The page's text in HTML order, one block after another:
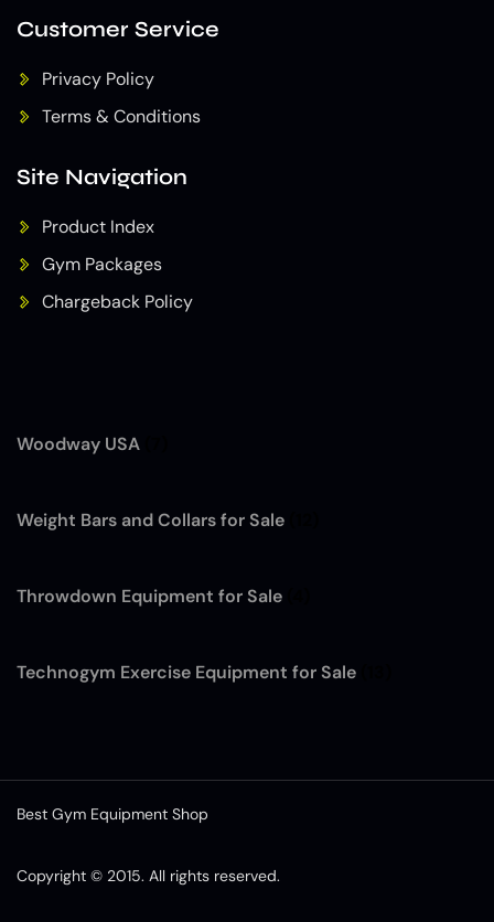
Woodway USA
Weight Bars and Collars for Sale
Throwdown Equipment for Sale
Technogym Exercise Equipment for Sale
Customer Service
Privacy Policy
Terms & Conditions
Site Navigation
Product Index
Gym Packages
Chargeback Policy
Best Gym Equipment Shop
Copyright © 2015. All rights reserved.